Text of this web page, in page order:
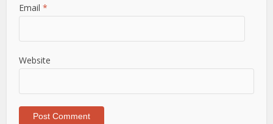
Email*
Website